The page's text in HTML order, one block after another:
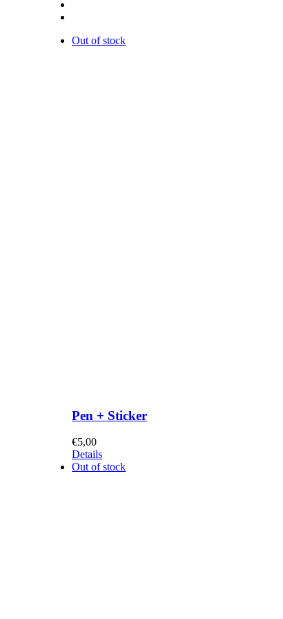
Out of stock
Pen + Sticker
€5,00
Details
Out of stock